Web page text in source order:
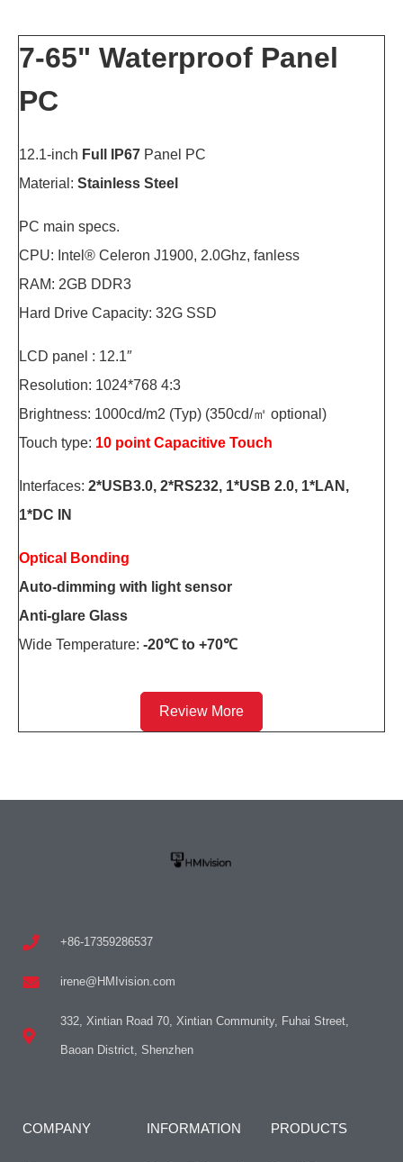
7-65" Waterproof Panel
PC
12.1-inch Full IP67 Panel PC
Material: Stainless Steel
PC main specs.
CPU: Intel® Celeron J1900, 2.0Ghz, fanless
RAM: 2GB DDR3
Hard Drive Capacity: 32G SSD
LCD panel : 12.1″
Resolution: 1024*768 4:3
Brightness: 1000cd/m2 (Typ) (350cd/㎡ optional)
Touch type: 10 point Capacitive Touch
Interfaces: 2*USB3.0, 2*RS232, 1*USB 2.0, 1*LAN,
1*DC IN
Optical Bonding
Auto-dimming with light sensor
Anti-glare Glass
Wide Temperature: -20℃ to +70℃
Review More
+86-17359286537
irene@HMIvision.com
332, Xintian Road 70, Xintian Community, Fuhai Street,
Baoan District, Shenzhen
COMPANY INFORMATION PRODUCTS